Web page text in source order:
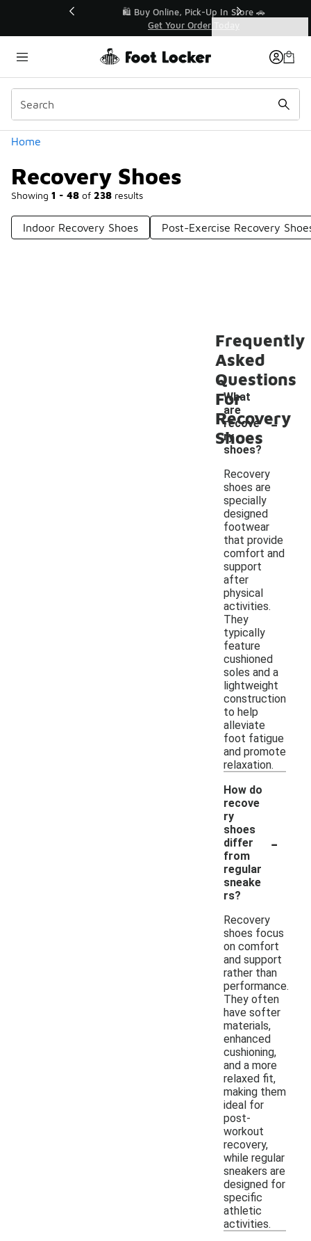
🛍️ Buy Online, Pick-Up In Store 🚗
Get Your Order Today
Home
Recovery Shoes
Showing 1 - 48 of 238 results
Categories
Indoor Recovery Shoes Post-Exercise Recovery
Recovery Shoes
Frequently
Asked
Questions
For
Recovery
Shoes
What
are
recove
ry
shoes?
-
Recovery
shoes are
specially
designed
footwear
that provide
comfort and
support
after
physical
activities.
They
typically
feature
cushioned
soles and a
lightweight
construction
to help
alleviate
foot fatigue
and promote
relaxation.
How do
recove
ry
shoes
differ
from
regular
sneake
rs?
-
Recovery
shoes focus
on comfort
and support
rather than
performance.
They often
have softer
materials,
enhanced
cushioning,
and a more
relaxed fit,
making them
ideal for
post-
workout
recovery,
while regular
sneakers are
designed for
specific
athletic
activities.